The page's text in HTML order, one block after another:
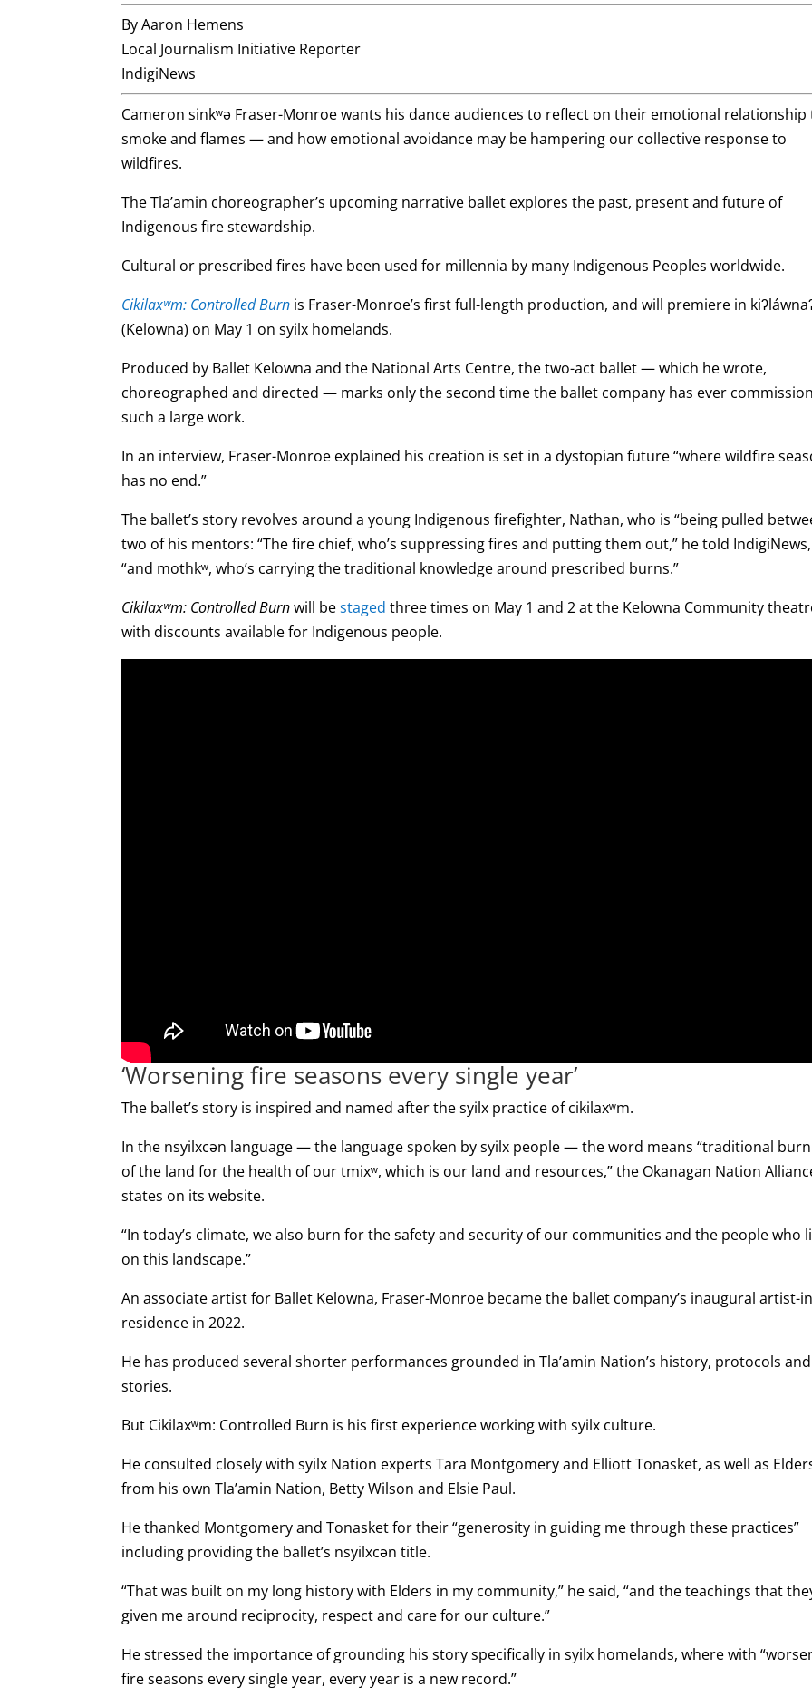
By Aaron Hemens
Local Journalism Initiative Reporter
IndigiNews
Cameron sinkʷə Fraser-Monroe wants his dance audiences to reflect on their emotional relationship
smoke and flames — and how emotional avoidance may be hampering our collective response to
wildfires.
The Tla’amin choreographer’s upcoming narrative ballet explores the past, present and future of
Indigenous fire stewardship.
Cultural or prescribed fires have been used for millennia by many Indigenous Peoples worldwide.
Cikilaxʷm: Controlled Burn is Fraser-Monroe’s first full-length production, and will premiere in
(Kelowna) on May 1 on syilx homelands.
Produced by Ballet Kelowna and the National Arts Centre, the two-act ballet — which he wrote,
choreographed and directed — marks only the second time the ballet company has ever
such a large work.
In an interview, Fraser-Monroe explained his creation is set in a dystopian future “where wildfire
has no end.”
The ballet’s story revolves around a young Indigenous firefighter, Nathan, who is “being pulled
two of his mentors: “The fire chief, who’s suppressing fires and putting them out,” he told IndigiNews,
“and mothkʷ, who’s carrying the traditional knowledge around prescribed burns.”
Cikilaxʷm: Controlled Burnwill bestaged three times on May 1 and 2 at the Kelowna Community
with discounts available for Indigenous people.
‘Worsening fire seasons every single year’
The ballet’s story is inspired and named after the syilx practice of cikilaxʷm.
In the nsyilxcən language — the language spoken by syilx people — the word means “traditional
of the land for the health of our tmixʷ, which is our land and resources,” the Okanagan Nation
states on its website.
“In today’s climate, we also burn for the safety and security of our communities and the people who
on this landscape.”
An associate artist for Ballet Kelowna, Fraser-Monroe became the ballet company’s inaugural artist-
residence in 2022.
He has produced several shorter performances grounded in Tla’amin Nation’s history, protocols and
stories.
But Cikilaxʷm: Controlled Burn is his first experience working with syilx culture.
He consulted closely with syilx Nation experts Tara Montgomery and Elliott Tonasket, as well as
from his own Tla’amin Nation, Betty Wilson and Elsie Paul.
He thanked Montgomery and Tonasket for their “generosity in guiding me through these practices”
including providing the ballet’s nsyilxcən title.
“That was built on my long history with Elders in my community,” he said, “and the teachings that
given me around reciprocity, respect and care for our culture.”
He stressed the importance of grounding his story specifically in syilx homelands, where with
fire seasons every single year, every year is a new record.”